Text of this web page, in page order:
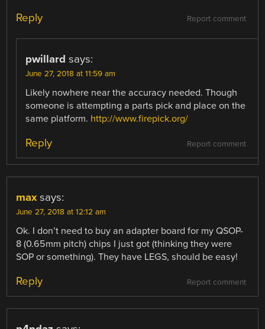
Report comment
Reply
pwillard says:
June 27, 2018 at 11:59 am
Likely nowhere near the accuracy needed. Though
someone is attempting a parts pick and place on the
same platform. http://www.firepick.org/
Report comment
Reply
max says:
June 27, 2018 at 12:12 am
Ok. I don’t need to buy an adapter board for my QSOP-
8 (0.65mm pitch) chips I just got (thinking they were
SOP or something). They have LEGS, should be easy!
Report comment
Reply